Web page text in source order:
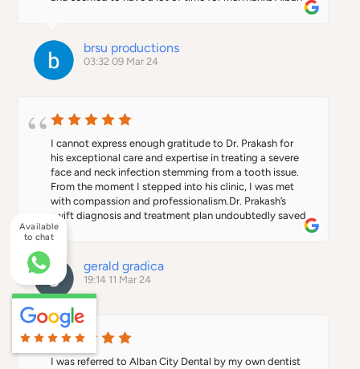
brsu productions
03:32 09 Mar 24
I cannot express enough gratitude to Dr. Prakash for
his exceptional care and expertise in treating a severe
face and neck infection stemming from a tooth issue.
From the moment I stepped into his clinic, I was met
with compassion and professionalism.Dr. Prakash’s
swift diagnosis and treatment plan undoubtedly saved
my life. His attention to detail and dedication to
entire process. Not only did he address the immediate
infection, but he also provided thorough follow-up
care to ensure a full recovery.I cannot recommend Dr.
Prakash highly enough. If you are in need of top-notch
dental care, look no further. He is a true lifesaver, and I
am forever grateful for his exceptional care.
gerald gradica
19:14 11 Mar 24
I was referred to Alban City Dental by my own dentist
Available
to chat